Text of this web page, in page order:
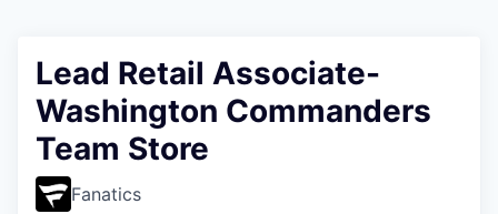
Lead Retail Associate-
Washington Commanders
Team Store
Fanatics